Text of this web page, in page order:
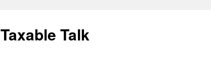
content
Taxable Talk